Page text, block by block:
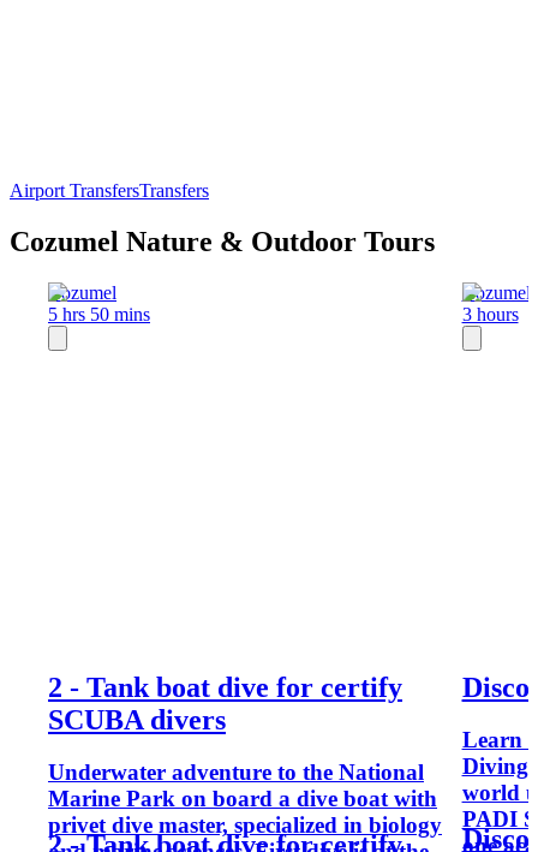
Airport TransfersTransfers
Cozumel Nature & Outdoor Tours
Cozumel
5 hrs 50 mins
2 - Tank boat dive for certify
SCUBA divers
Underwater adventure to the National
Marine Park on board a dive boat with
privet dive master, specialized in biology
2 - Tank boat dive for certify
Cozumel
3 hours
Learn
Diving
world
PADI
one